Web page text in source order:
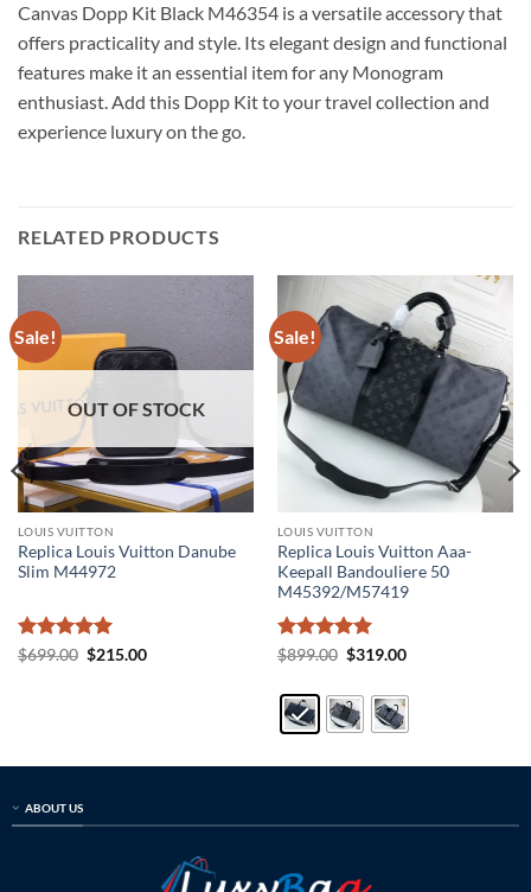
Canvas Dopp Kit Black M46354 is a versatile accessory that
offers practicality and style. Its elegant design and functional
features make it an essential item for any Monogram
enthusiast. Add this Dopp Kit to your travel collection and
experience luxury on the go.
RELATED PRODUCTS
Sale!
OUT OF STOCK
LOUIS VUITTON
Replica Louis Vuitton Danube
Slim M44972
Rated5
$699.00 Original
$215.00Current
Sale!
LOUIS VUITTON
Replica Louis Vuitton Aaa-
Keepall Bandouliere 50
M45392/M57419
Rated5
$899.00 Original
$899.00.
$319.00Current
$319.00.
ABOUT US